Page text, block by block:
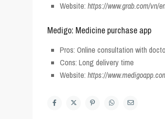
Website: https://www.grab.com/vn/
Medigo: Medicine purchase app
Pros: Online consultation with
Cons: Long delivery time
Website: https://